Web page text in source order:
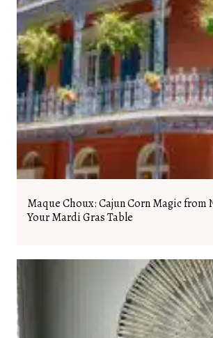
Maque Choux: Cajun Corn Magic from
Your Mardi Gras Table